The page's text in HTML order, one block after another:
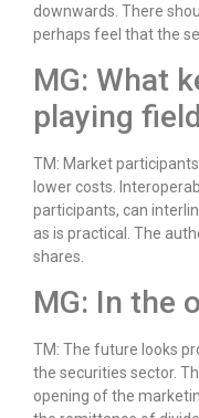
downwards. There
perhaps feel that the
MG: What
playing
TM: Market
lower costs.
participants, can
as is practical. The
shares.
MG: In the
TM: The future looks
the securities sector.
opening of the